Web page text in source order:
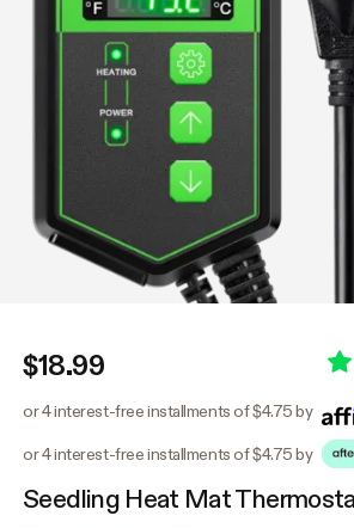
$18.99
or 4 interest-free installments of $4.75 by
or 4 interest-free installments of $4.75 by
Seedling Heat Mat